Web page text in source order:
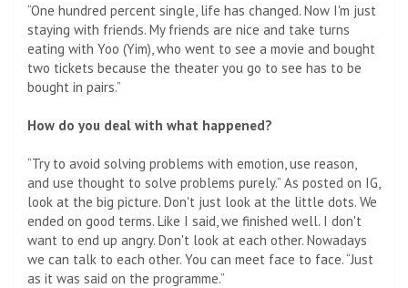
“One hundred percent single, life has changed. Now I'm just
staying with friends. My friends are nice and take turns
eating with Yoo (Yim), who went to see a movie and bought
two tickets because the theater you go to see has to be
bought in pairs.”
How do you deal with what happened?
“Try to avoid solving problems with emotion, use reason,
and use thought to solve problems purely.” As posted on IG,
look at the big picture. Don't just look at the little dots. We
ended on good terms. Like I said, we finished well. I don't
want to end up angry. Don't look at each other. Nowadays
we can talk to each other. You can meet face to face. “Just
as it was said on the programme.”